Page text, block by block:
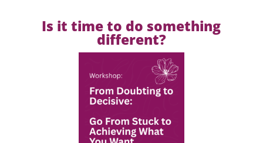
Is it time to do something
different?